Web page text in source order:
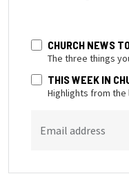
CHURCH NEWS
The three things
THIS WEEK IN
Highlights from
Email address